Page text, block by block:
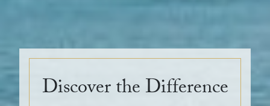
Discover the Difference